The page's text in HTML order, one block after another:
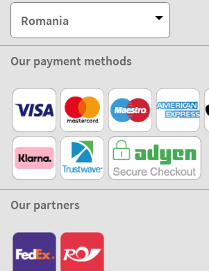
Romania
Our payment methods
Our partners